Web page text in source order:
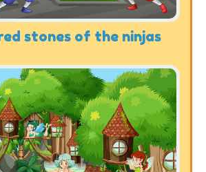
stones of the ninjas